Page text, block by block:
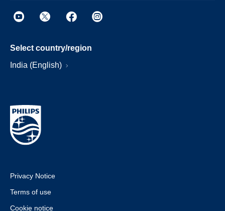
Select country/region
India (English)
Privacy Notice
Terms of use
Cookie notice